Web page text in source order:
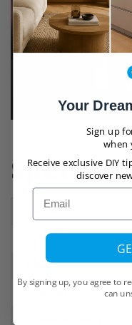
Material
Brand
Colour
Your
Sign up
when
Receive exclusive DIY
discover
Email
By signing up, you agree to
can